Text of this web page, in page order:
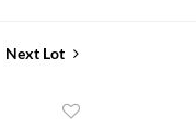
Next Lot